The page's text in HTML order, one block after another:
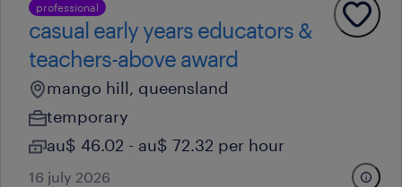
professional
casual early years educators &
teachers-above award
mango hill, queensland
temporary
au$ 46.02 - au$ 72.32 per hour
16 july 2026